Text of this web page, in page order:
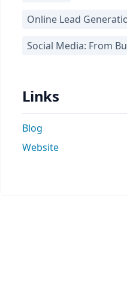
Online Lead
Social Media: From
Links
Blog
Website